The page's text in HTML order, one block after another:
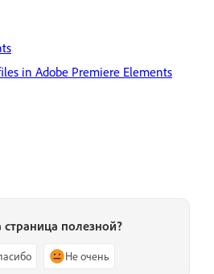
in Adobe Premiere Elements
страница полезной?
Не очень